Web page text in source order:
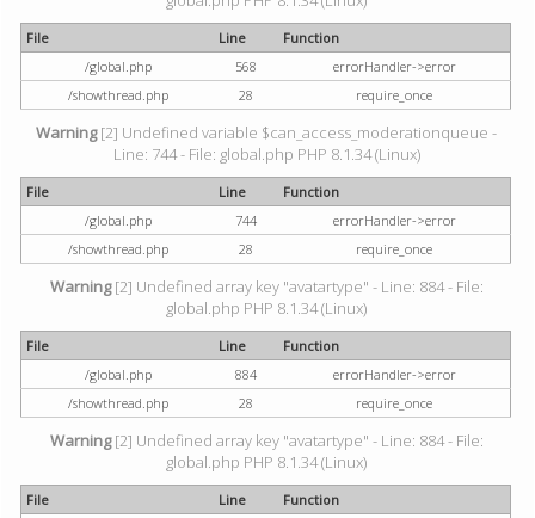
File Line
Function
/global.php
568
errorHandler->error
/showthread.php
28 require_once
Warning[2] Undefined variable $can_access_moderationqueue -
Line: 744 - File: global.php PHP 8.1.34 (Linux)
File Line
Function
/global.php
744
errorHandler->error
/showthread.php
28 require_once
Warning[2] Undefined array key "avatartype" - Line: 884 - File:
global.php PHP 8.1.34 (Linux)
File Line
Function
/global.php
884
errorHandler->error
/showthread.php
28 require_once
Warning[2] Undefined array key "avatartype" - Line: 884 - File:
global.php PHP 8.1.34 (Linux)
File Line
Function